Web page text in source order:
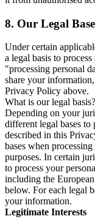
8. Our Legal
Under certain
a legal basis to
"processing personal
share your
Privacy Policy above.
What is our legal basis?
Depending on your
different legal bases
described in this
bases when
purposes. In certain
to process your
including the
below. For each legal
your information.
Legitimate Interests